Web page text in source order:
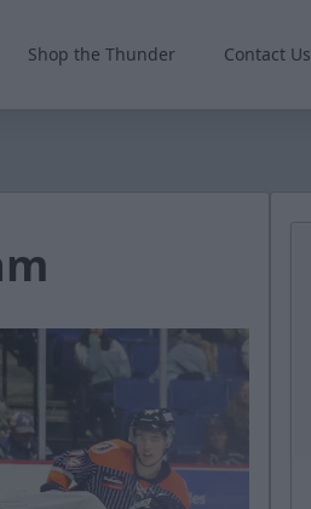
Shop the Thunder Contact Us